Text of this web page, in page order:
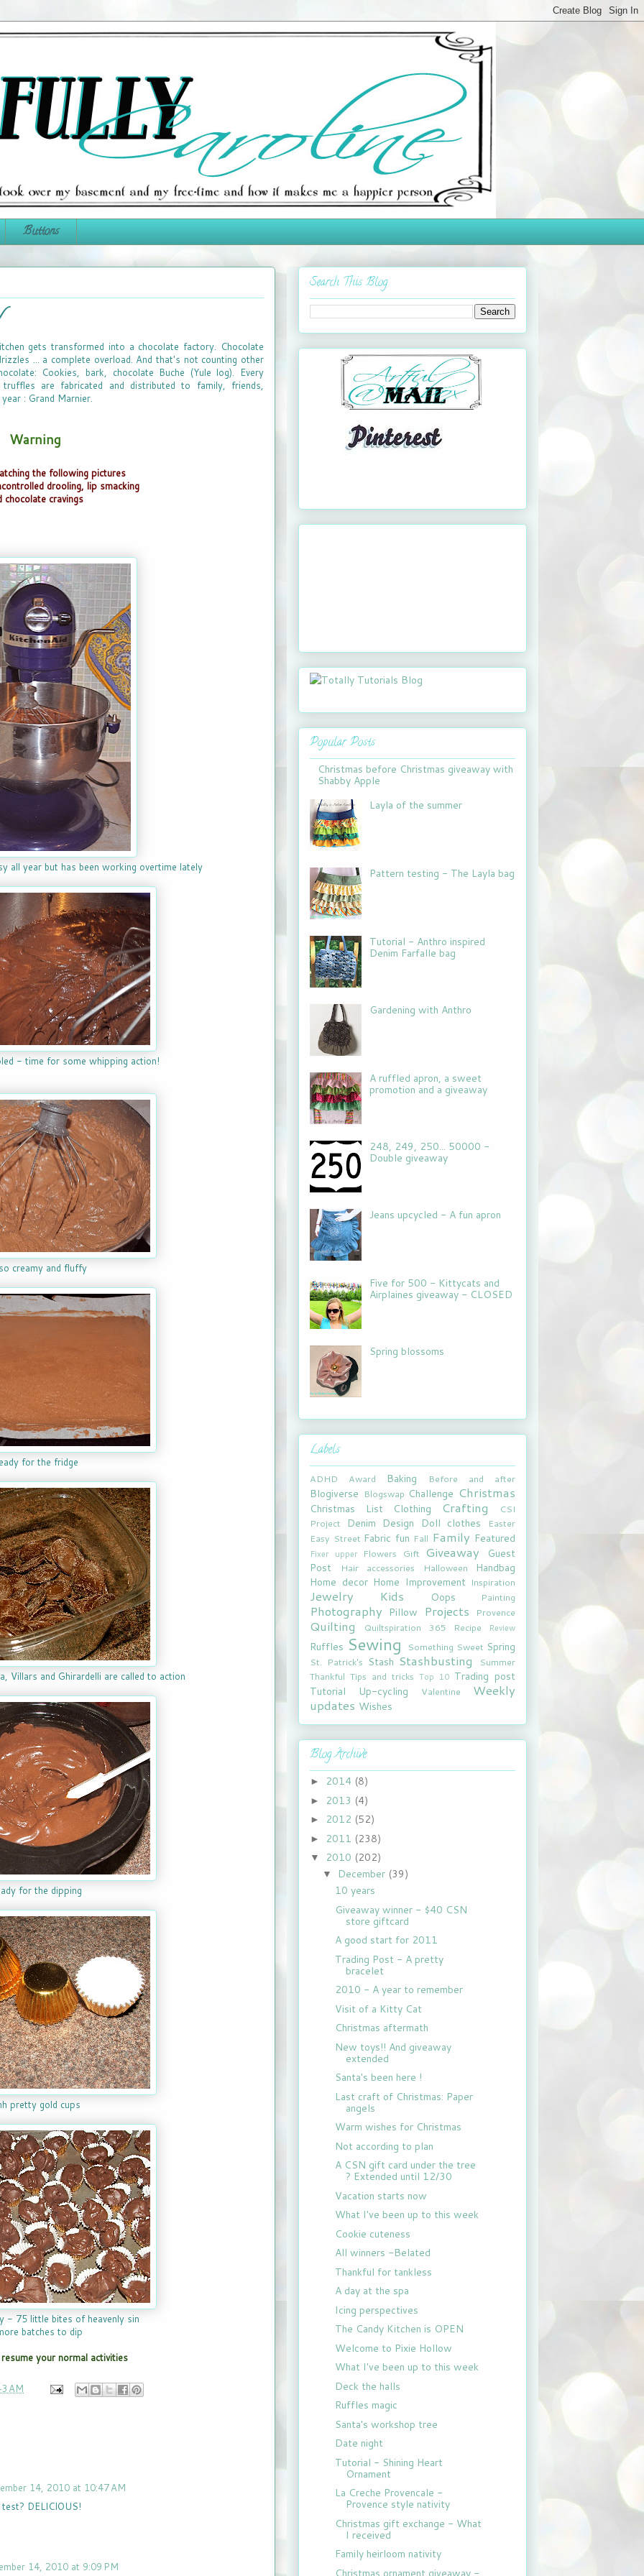
Buttons
gets transformed into a chocolate factory. Chocolate
... a complete overload. And that's not counting other
Cookies, bark, chocolate Buche (Yule log). Every
are fabricated and distributed to family, friends,
: Grand Marnier.
Warning
the following pictures
drooling, lip smacking
chocolate cravings
all year but has been working overtime lately
- time for some whipping action!
creamy and fluffy
for the fridge
Villars and Ghirardelli are called to action
for the dipping
pretty gold cups
- 75 little bites of heavenly sin
batches to dip
your normal activities
AM
14, 2010 at 10:47 AM
DELICIOUS!
14, 2010 at 9:09 PM
Search This Blog
Popular Posts
Christmas before Christmas giveaway with
Shabby Apple
Layla of the summer
Pattern testing - The Layla bag
Tutorial - Anthro inspired
Denim Farfalle bag
Gardening with Anthro
A ruffled apron, a sweet
promotion and a giveaway
248, 249, 250... 50000 -
Double giveaway
Jeans upcycled - A fun apron
Five for 500 - Kittycats and
Airplaines giveaway - CLOSED
Spring blossoms
Labels
ADHD Award Baking Before and after
Blogiverse Blogswap Challenge Christmas
Christmas List Clothing Crafting
CSI
Project
Denim Design Doll clothes
Easter
Easy Street Fabric fun Fall Family Featured
Fixer upper Flowers Gift Giveaway
Guest
Post
Hair accessories Halloween
Handbag
Home decor Home Improvement Inspiration
Jewelry Kids Oops Painting
Photography Pillow Projects Provence
Quilting Quiltspiration 365 Recipe Review
Ruffles Sewing Something Sweet Spring
St. Patrick's Stash Stashbusting
Summer
Thankful Tips and tricks Top 10 Trading post
Tutorial
Up-cycling Valentine
Weekly
updates Wishes
Blog Archive
► 2014 (8)
► 2013 (4)
► 2012 (52)
► 2011 (238)
▼ 2010 (202)
▼ December (39)
10 years
Giveaway winner - $40 CSN
store giftcard
A good start for 2011
Trading Post - A pretty
bracelet
2010 - A year to remember
Visit of a Kitty Cat
Christmas aftermath
New toys!! And giveaway
extended
Santa's been here !
Last craft of Christmas: Paper
angels
Warm wishes for Christmas
Not according to plan
A CSN gift card under the tree
? Extended until 12/30
Vacation starts now
What I've been up to this week
Cookie cuteness
All winners -Belated
Thankful for tankless
A day at the spa
Icing perspectives
The Candy Kitchen is OPEN
Welcome to Pixie Hollow
What I've been up to this week
Deck the halls
Ruffles magic
Santa's workshop tree
Date night
Tutorial - Shining Heart
Ornament
La Creche Provencale -
Provence style nativity
Christmas gift exchange - What
I received
Family heirloom nativity
Christmas ornament giveaway -